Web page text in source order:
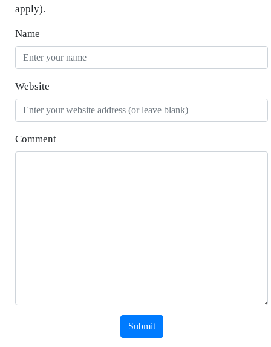
apply).
Name
Website
Comment
Submit